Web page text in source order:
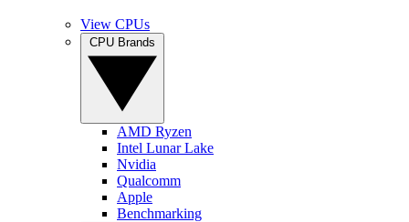
View CPUs
AMD Ryzen
Intel Lunar Lake
Nvidia
Qualcomm
Apple
Benchmarking